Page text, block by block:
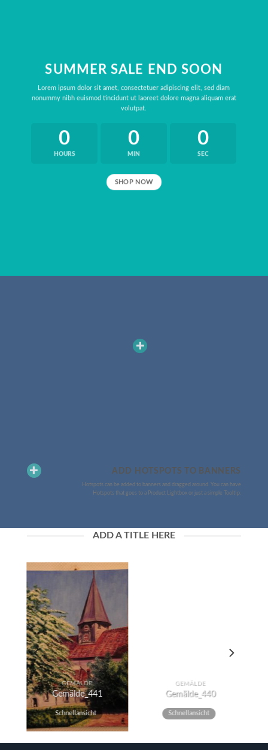
SUMMER SALE END SOON
Lorem ipsum dolor sit amet, consectetuer adipiscing elit, sed diam
nonummy nibh euismod tincidunt ut laoreet dolore magna aliquam erat
volutpat.
0
HOURS
0
MIN
0
SEC
SHOP NOW
ADD HOTSPOTS TO BANNERS
Hotspots can be added to banners and dragged around. You can have
Hotspots that goes to a Product Lightbox or just a simple Tooltip.
ADD A TITLE HERE
GEMÄLDE
Gemälde_441
Schnellansicht
GEMÄLDE
Gemälde_440
Schnellansicht